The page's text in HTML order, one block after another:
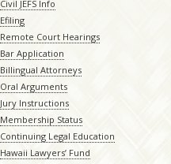
Civil JEFS Info
Efiling
Remote Court Hearings
Bar Application
Billingual Attorneys
Oral Arguments
Jury Instructions
Membership Status
Continuing Legal Education
Hawaii Lawyers’ Fund